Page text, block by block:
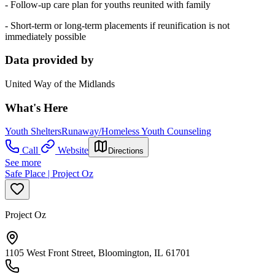
- Follow-up care plan for youths reunited with family
- Short-term or long-term placements if reunification is not
immediately possible
Data provided by
United Way of the Midlands
What's Here
Youth SheltersRunaway/Homeless Youth Counseling
Call
Website Directions
See more
Safe Place | Project Oz
Project Oz
1105 West Front Street, Bloomington, IL 61701